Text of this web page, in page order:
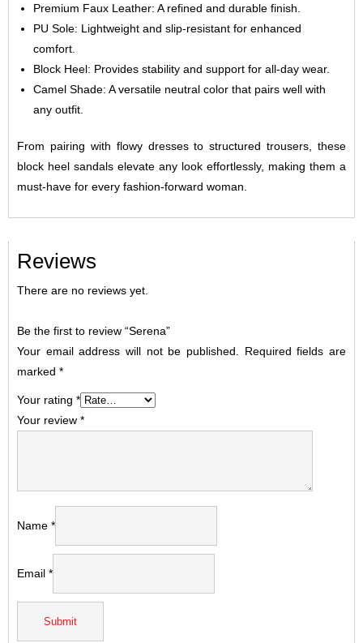
Premium Faux Leather: A refined and durable finish.
PU Sole: Lightweight and slip-resistant for enhanced
comfort.
Block Heel: Provides stability and support for all-day wear.
Camel Shade: A versatile neutral color that pairs well with
any outfit.
From pairing with flowy dresses to structured trousers, these
block heel sandals elevate any look effortlessly, making them a
must-have for every fashion-forward woman.
Reviews
There are no reviews yet.
Be the first to review “Serena”
Your email address will not be published.
Required fields are
marked *
Your rating *
Your review *
Name *
Email *